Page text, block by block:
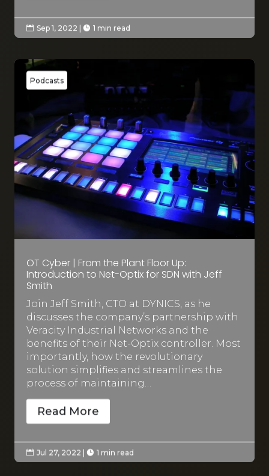
 Sep 1, 2022 | 1 min read
Podcasts
OT Cyber | From the Plant Floor Up:
Introduction to Net-Optix for SDN with Jeff
Smith
Join Jeff Smith, CTO at DYNICS, as he
discusses the company’s partnership with
Veracity Industrial Networks and the
benefits of their Net-Optix controller. Most
importantly, how the revolutionary
solution simplifies and streamlines the
process of maintaining…
Read More
 Jul 27, 2022 |  1 min read